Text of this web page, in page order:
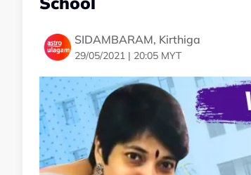
SIDAMBARAM, Kirthiga
29/05/2021 | 20:05 MYT